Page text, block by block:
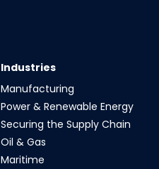
Industries
Manufacturing
Power & Renewable Energy
Securing the Supply Chain
Oil & Gas
Maritime